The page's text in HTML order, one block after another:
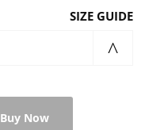
SIZE GUIDE
Buy Now